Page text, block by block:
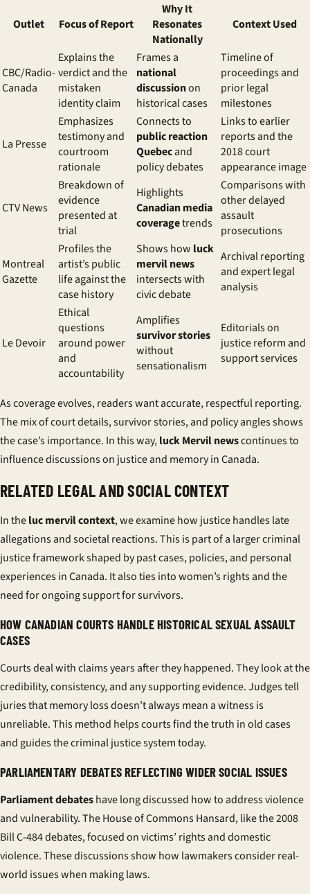
Outlet Focus of Report
Why It
Resonates
Nationally
Context Used
CBC/Radio-
Canada
Explains the
verdict and the
mistaken
identity claim
Frames a
national
discussionon
historical cases
Timeline of
proceedings and
prior legal
milestones
La Presse
Emphasizes
testimony and
courtroom
rationale
Connects to
public reaction
Quebecand
policy debates
Links to earlier
reports and the
2018 court
appearance image
CTV News
Breakdown of
evidence
presented at
trial
Highlights
Canadian media
coveragetrends
Comparisons with
other delayed
assault
prosecutions
Montreal
Gazette
Profiles the
artist’s public
life against the
case history
Shows how luck
mervil news
intersects with
civic debate
Archival reporting
and expert legal
analysis
Le Devoir
Ethical
questions
around power
and
accountability
Amplifies
survivor stories
without
sensationalism
Editorials on
justice reform and
support services
As coverage evolves, readers want accurate, respectful reporting.
The mix of court details, survivor stories, and policy angles shows
the case’s importance. In this way,luck Mervil newscontinues to
influence discussions on justice and memory in Canada.
RELATED LEGAL AND SOCIAL CONTEXT
In theluc mervil context, we examine how justice handles late
allegations and societal reactions. This is part of a larger criminal
justice framework shaped by past cases, policies, and personal
experiences in Canada. It also ties into women’s rights and the
need for ongoing support for survivors.
HOW CANADIAN COURTS HANDLE HISTORICAL SEXUAL ASSAULT
CASES
Courts deal with claims years after they happened. They look at the
credibility, consistency, and any supporting evidence. Judges tell
juries that memory loss doesn’t always mean a witness is
unreliable. This method helps courts find the truth in old cases
and guides the criminal justice system today.
PARLIAMENTARY DEBATES REFLECTING WIDER SOCIAL ISSUES
Parliament debateshave long discussed how to address violence
and vulnerability. The House of Commons Hansard, like the 2008
Bill C-484 debates, focused on victims’ rights and domestic
violence. These discussions show how lawmakers consider real-
world issues when making laws.